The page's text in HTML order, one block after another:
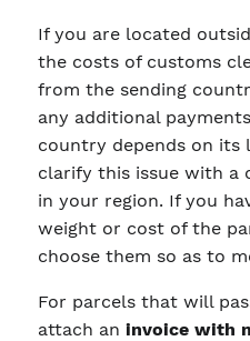
If you are located
the costs of customs
from the sending
any additional
country depends on its
clarify this issue with a
in your region. If you
weight or cost of the
choose them so as to
For parcels that will
attach an invoice with